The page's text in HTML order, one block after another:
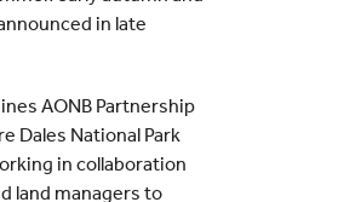
in late
AONB Partnership
Dales National Park
in collaboration
land managers to